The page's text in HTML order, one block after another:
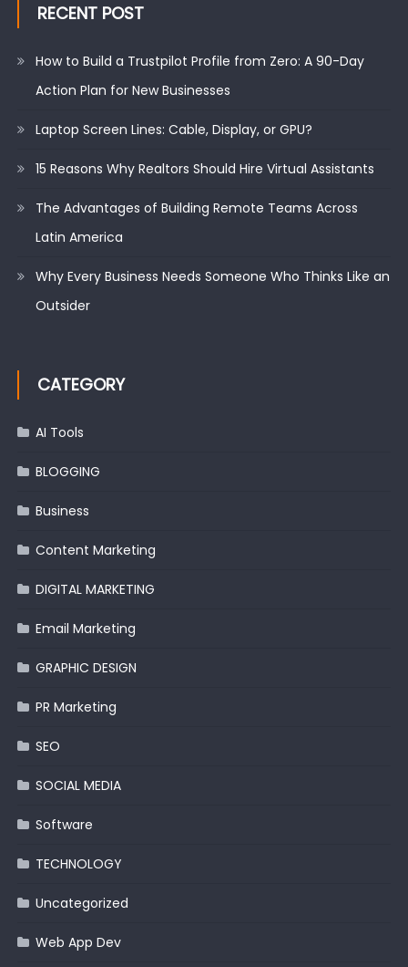
RECENT POST
How to Build a Trustpilot Profile from Zero: A 90-Day
Action Plan for New Businesses
Laptop Screen Lines: Cable, Display, or GPU?
15 Reasons Why Realtors Should Hire Virtual Assistants
The Advantages of Building Remote Teams Across
Latin America
Why Every Business Needs Someone Who Thinks Like an
Outsider
CATEGORY
AI Tools
BLOGGING
Business
Content Marketing
DIGITAL MARKETING
Email Marketing
GRAPHIC DESIGN
PR Marketing
SEO
SOCIAL MEDIA
Software
TECHNOLOGY
Uncategorized
Web App Dev